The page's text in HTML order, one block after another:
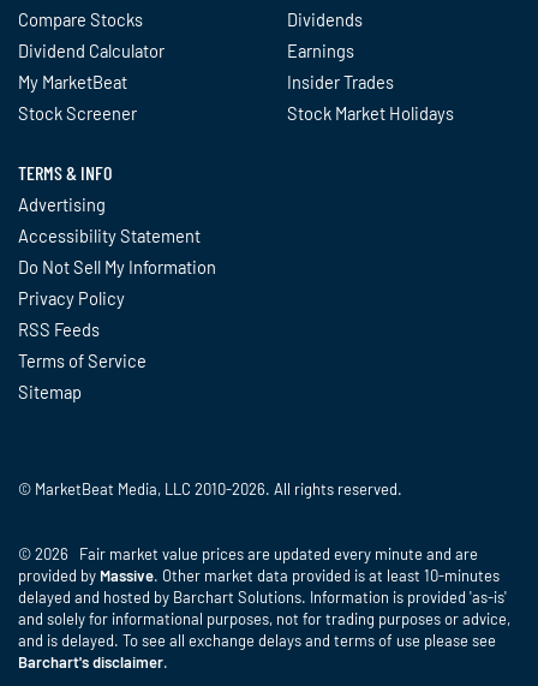
Compare Stocks
Dividend Calculator
My MarketBeat
Stock Screener
Dividends
Earnings
Insider Trades
Stock Market Holidays
TERMS & INFO
Advertising
Accessibility Statement
Do Not Sell My Information
Privacy Policy
RSS Feeds
Terms of Service
Sitemap
© MarketBeat Media, LLC 2010-2026. All rights reserved.
© 2026 Fair market value prices are updated every minute and are
provided by Massive. Other market data provided is at least 10-minutes
delayed and hosted by Barchart Solutions. Information is provided 'as-is'
and solely for informational purposes, not for trading purposes or advice,
and is delayed. To see all exchange delays and terms of use please see
Barchart's disclaimer.